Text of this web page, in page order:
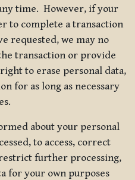
time. However, if your
to complete a transaction
requested, we may no
transaction or provide
to erase personal data,
for as long as necessary
about your personal
to access, correct
further processing,
for your own purposes